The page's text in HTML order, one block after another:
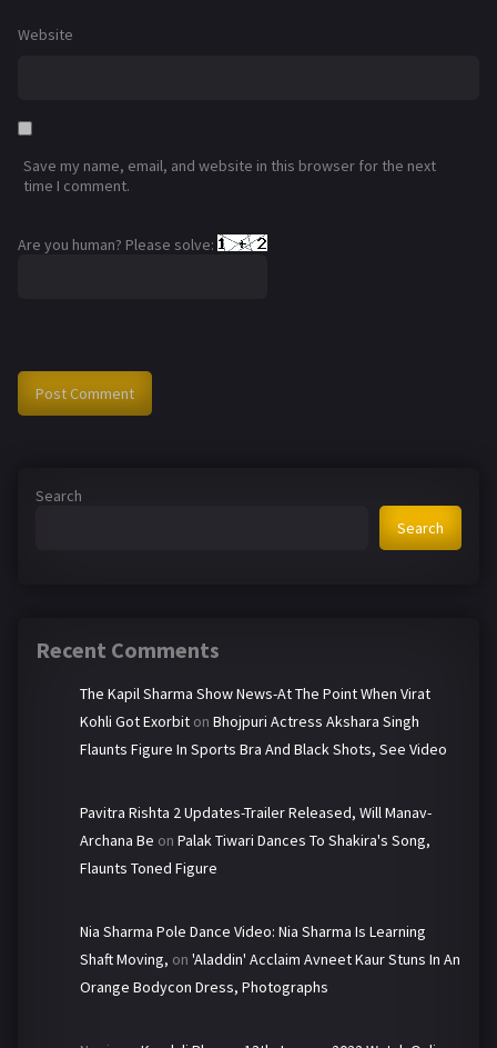
Website
Save my name, email, and website in this browser for the next
time I comment.
Are you human? Please solve:
Search
Search
Recent Comments
The Kapil Sharma Show News-At The Point When Virat
Kohli Got Exorbit on Bhojpuri Actress Akshara Singh
Flaunts Figure In Sports Bra And Black Shots, See Video
Pavitra Rishta 2 Updates-Trailer Released, Will Manav-
Archana Be on Palak Tiwari Dances To Shakira's Song,
Flaunts Toned Figure
Nia Sharma Pole Dance Video: Nia Sharma Is Learning
Shaft Moving, on 'Aladdin' Acclaim Avneet Kaur Stuns In An
Orange Bodycon Dress, Photographs